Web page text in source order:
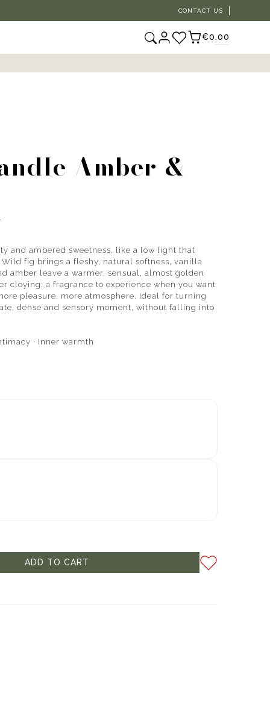
CONTACT US
€0.00
Amber &
and ambered sweetness, like a low light that
fig brings a fleshy, natural softness, vanilla
amber leave a warmer, sensual, almost golden
cloying: a fragrance to experience when you want
pleasure, more atmosphere. Ideal for turning
dense and sensory moment, without falling into
· Inner warmth
ADD TO CART